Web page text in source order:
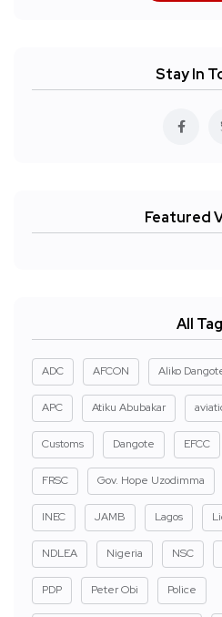
Stay In
Featured
All
ADC AFCON Aliko
APC Atiku Abubakar
Customs Dangote EFCC
FRSC Gov. Hope Uzodimma
INEC JAMB Lagos
NDLEA Nigeria NSC
PDP Peter Obi Police